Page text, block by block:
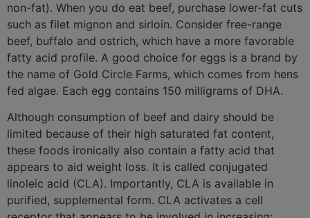
non-fat). When you do eat beef, purchase lower-fat cuts
such as filet mignon and sirloin. Consider free-range
beef, buffalo and ostrich, which have a more favorable
fatty acid profile. A good choice for eggs is a brand by
the name of Gold Circle Farms, which comes from hens
fed algae. Each egg contains 150 milligrams of DHA.
Although consumption of beef and dairy should be
limited because of their high saturated fat content,
these foods ironically also contain a fatty acid that
appears to aid weight loss. It is called conjugated
linoleic acid (CLA). Importantly, CLA is available in
purified, supplemental form. CLA activates a cell